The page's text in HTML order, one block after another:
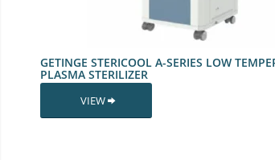
GETINGE STERICOOL A-SERIES LOW
PLASMA STERILIZER
VIEW